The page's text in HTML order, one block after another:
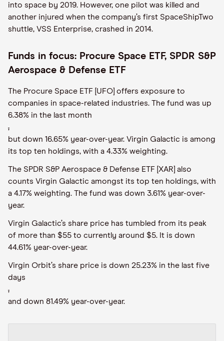
into space by 2019. However, one pilot was killed and
another injured when the company’s first SpaceShipTwo
shuttle, VSS Enterprise, crashed in 2014.
Funds in focus: Procure Space ETF, SPDR S&P
Aerospace & Defense ETF
The Procure Space ETF [UFO] offers exposure to
companies in space-related industries. The fund was up
6.38% in the last month
,
but down 16.65% year-over-year. Virgin Galactic is among
its top ten holdings, with a 4.33% weighting.
The SPDR S&P Aerospace & Defense ETF [XAR] also
counts Virgin Galactic amongst its top ten holdings, with
a 4.17% weighting. The fund was down 3.61% year-over-
year.
Virgin Galactic’s share price has tumbled from its peak
of more than $55 to currently around $5. It is down
44.61% year-over-year.
Virgin Orbit’s share price is down 25.23% in the last five
days
,
and down 81.49% year-over-year.